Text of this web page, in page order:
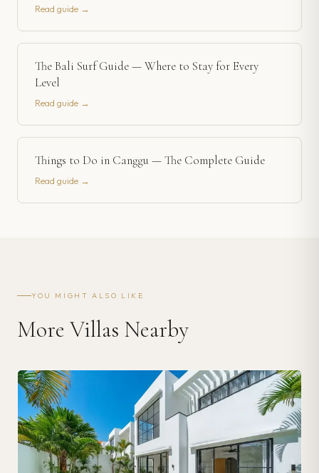
Read guide →
The Bali Surf Guide — Where to Stay for Every
Level
Read guide →
Things to Do in Canggu — The Complete Guide
Read guide →
YOU MIGHT ALSO LIKE
More Villas Nearby